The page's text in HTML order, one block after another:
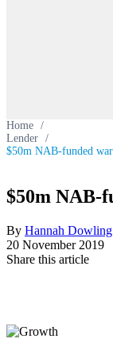
Home /
Lender /
$50m NAB-funded
$50m NAB-
By Hannah Dowling
20 November 2019
Share this article